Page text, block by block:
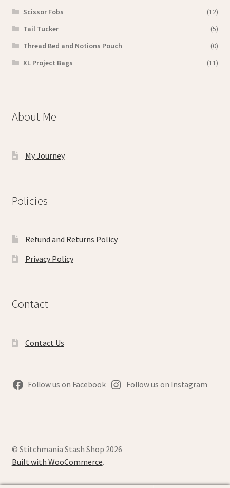
Scissor Fobs
(12)
Tail Tucker
(5)
Thread Bed and Notions Pouch
(0)
XL Project Bags
(11)
About Me
My Journey
Policies
Refund and Returns Policy
Privacy Policy
Contact
Contact Us
Follow us on Facebook Follow us on Instagram
© Stitchmania Stash Shop 2026
Built with WooCommerce.